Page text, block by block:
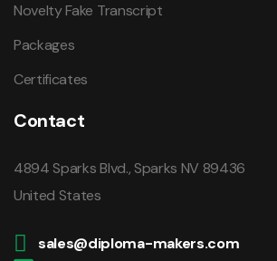
Novelty Fake Transcript
Packages
Certificates
Contact
4894 Sparks Blvd., Sparks NV 89436
United States
sales@diploma-makers.com